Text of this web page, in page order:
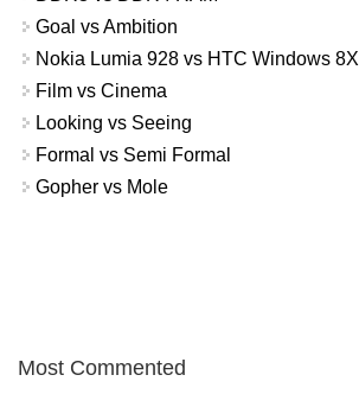
Goal vs Ambition
Nokia Lumia 928 vs HTC Windows 8X
Film vs Cinema
Looking vs Seeing
Formal vs Semi Formal
Gopher vs Mole
Most Commented